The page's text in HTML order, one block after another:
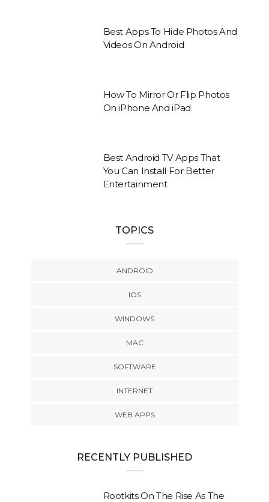
Best Apps To Hide Photos And
Videos On Android
How To Mirror Or Flip Photos
On iPhone And iPad
Best Android TV Apps That
You Can Install For Better
Entertainment
TOPICS
ANDROID
IOS
WINDOWS
MAC
SOFTWARE
INTERNET
WEB APPS
RECENTLY PUBLISHED
Rootkits On The Rise As The